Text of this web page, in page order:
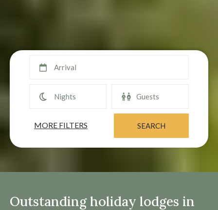
MORE FILTERS
Outstanding holiday lodges in